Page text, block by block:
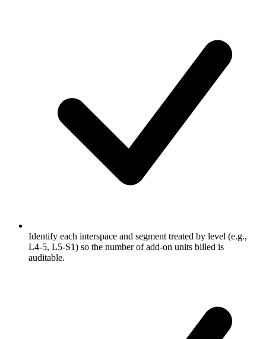
Identify each interspace and segment treated by level (e.g.,
L4-5, L5-S1) so the number of add-on units billed is
auditable.